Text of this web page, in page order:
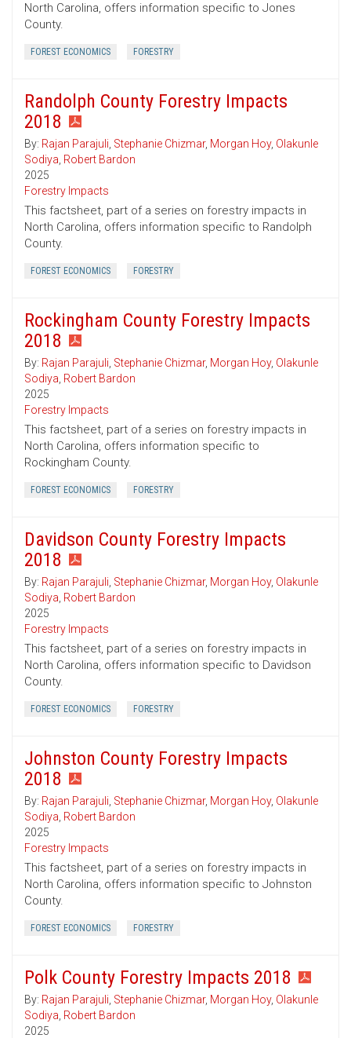
North Carolina, offers information specific to Jones
County.
FOREST ECONOMICS FORESTRY
Randolph County Forestry Impacts
2018
By: Rajan Parajuli, Stephanie Chizmar, Morgan Hoy, Olakunle
Sodiya, Robert Bardon
2025
Forestry Impacts
This factsheet, part of a series on forestry impacts in
North Carolina, offers information specific to Randolph
County.
FOREST ECONOMICS FORESTRY
Rockingham County Forestry Impacts
2018
By: Rajan Parajuli, Stephanie Chizmar, Morgan Hoy, Olakunle
Sodiya, Robert Bardon
2025
Forestry Impacts
This factsheet, part of a series on forestry impacts in
North Carolina, offers information specific to
Rockingham County.
FOREST ECONOMICS FORESTRY
Davidson County Forestry Impacts
2018
By: Rajan Parajuli, Stephanie Chizmar, Morgan Hoy, Olakunle
Sodiya, Robert Bardon
2025
Forestry Impacts
This factsheet, part of a series on forestry impacts in
North Carolina, offers information specific to Davidson
County.
FOREST ECONOMICS FORESTRY
Johnston County Forestry Impacts
2018
By: Rajan Parajuli, Stephanie Chizmar, Morgan Hoy, Olakunle
Sodiya, Robert Bardon
2025
Forestry Impacts
This factsheet, part of a series on forestry impacts in
North Carolina, offers information specific to Johnston
County.
FOREST ECONOMICS FORESTRY
Polk County Forestry Impacts 2018
By: Rajan Parajuli, Stephanie Chizmar, Morgan Hoy, Olakunle
Sodiya, Robert Bardon
2025